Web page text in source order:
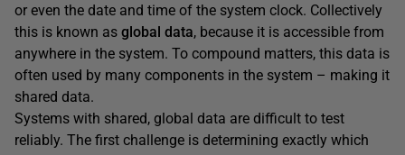
or even the date and time of the system clock. Collectively
this is known as global data, because it is accessible from
anywhere in the system. To compound matters, this data is
often used by many components in the system – making it
shared data.
Systems with shared, global data are difficult to test
reliably. The first challenge is determining exactly which